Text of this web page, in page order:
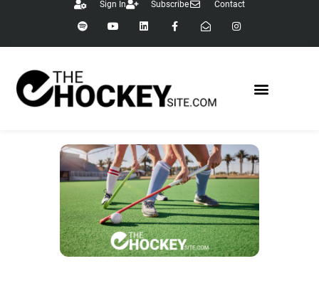
Sign In Subscribe Contact